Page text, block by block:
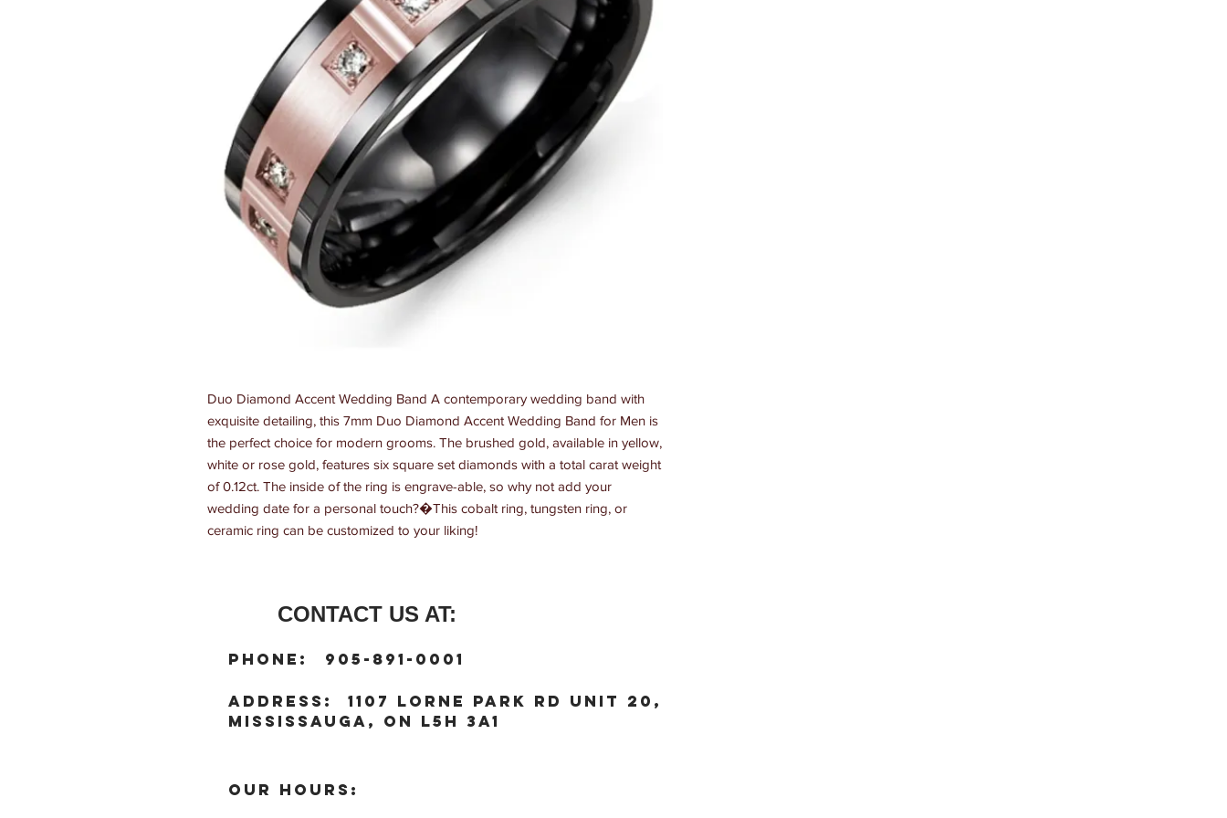
Duo Diamond Accent Wedding Band A contemporary wedding band with
exquisite detailing, this 7mm Duo Diamond Accent Wedding Band for Men is
the perfect choice for modern grooms. The brushed gold, available in yellow,
white or rose gold, features six square set diamonds with a total carat weight
of 0.12ct. The inside of the ring is engrave-able, so why not add your
wedding date for a personal touch?�This cobalt ring, tungsten ring, or
ceramic ring can be customized to your liking!
CONTACT US AT:
Phone : 905-891-0001
address :
1107 Lorne Park Rd unit 20,
Mississauga, ON L5H 3A1
OUR HOURS: